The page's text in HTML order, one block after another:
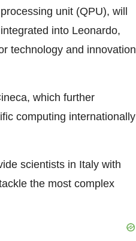
unit (QPU), will
into Leonardo,
technology and innovation
which further
computing internationally
scientists in Italy with
the most complex